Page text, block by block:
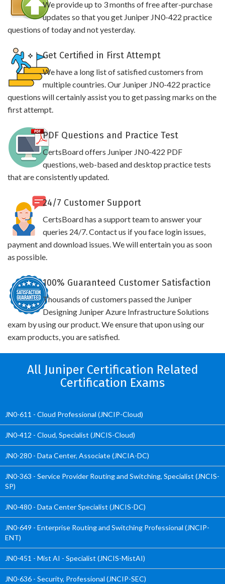
We provide up to 3 months of free after-purchase
updates so that you get Juniper JN0-422 practice
questions of today and not yesterday.
Get Certified in First Attempt
We have a long list of satisfied customers from
multiple countries. Our Juniper JN0-422 practice
questions will certainly assist you to get passing marks on the
first attempt.
PDF Questions and Practice Test
CertsBoard offers Juniper JN0-422 PDF
questions, web-based and desktop practice tests
that are consistently updated.
24/7 Customer Support
CertsBoard has a support team to answer your
queries 24/7. Contact us if you face login issues,
payment and download issues. We will entertain you as soon
as possible.
100% Guaranteed Customer Satisfaction
Thousands of customers passed the Juniper
Designing Juniper Azure Infrastructure Solutions
exam by using our product. We ensure that upon using our
exam products, you are satisfied.
All Juniper Certification Related
Certification Exams
JN0-611 - Cloud Professional (JNCIP-Cloud)
JN0-412 - Cloud, Specialist (JNCIS-Cloud)
JN0-280 - Data Center, Associate (JNCIA-DC)
JN0-363 - Service Provider Routing and Switching, Specialist (JNCIS-
SP)
JN0-480 - Data Center Specialist (JNCIS-DC)
JN0-649 - Enterprise Routing and Switching Professional (JNCIP-
ENT)
JN0-451 - Mist AI - Specialist (JNCIS-MistAI)
JN0-636 - Security, Professional (JNCIP-SEC)